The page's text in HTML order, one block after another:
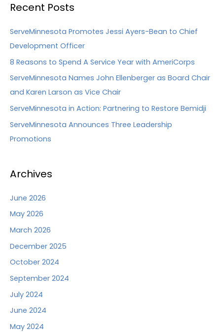
Recent Posts
ServeMinnesota Promotes Jessi Ayers-Bean to Chief
Development Officer
8 Reasons to Spend A Service Year with AmeriCorps
ServeMinnesota Names John Ellenberger as Board Chair
and Karen Larson as Vice Chair
ServeMinnesota in Action: Partnering to Restore Bemidji
ServeMinnesota Announces Three Leadership
Promotions
Archives
June 2026
May 2026
March 2026
December 2025
October 2024
September 2024
July 2024
June 2024
May 2024